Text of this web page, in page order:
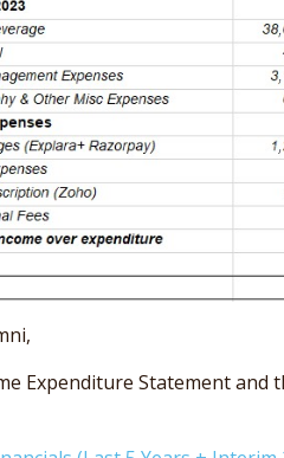
Expenditure Statement and